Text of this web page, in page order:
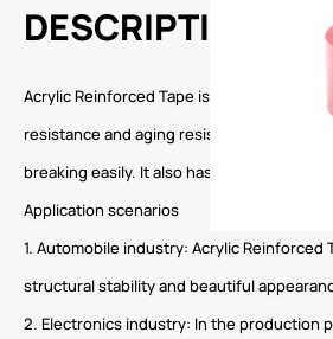
DESCRIPTION
Acrylic Reinforced Tape is a tape
resistance and aging resistance,
breaking easily. It also has excellent tear
Application scenarios
1. Automobile industry: Acrylic
structural stability and beautiful
2. Electronics industry: In the production